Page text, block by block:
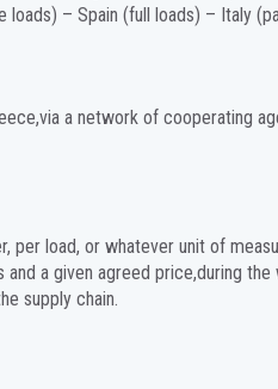
– Spain (full loads) – Italy
a network of cooperating
per load, or whatever unit of
a given agreed price,during
supply chain.